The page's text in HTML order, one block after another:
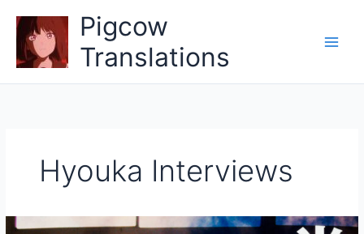
content
Pigcow
Translations
Hyouka Interviews